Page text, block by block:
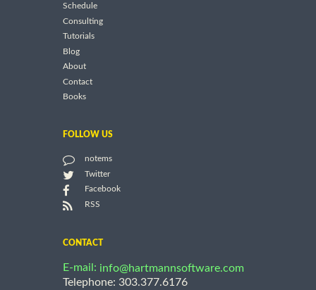
Schedule
Consulting
Tutorials
Blog
About
Contact
Books
FOLLOW US
notems
Twitter
Facebook
RSS
CONTACT
E-mail: info@hartmannsoftware.com
Telephone: 303.377.6176